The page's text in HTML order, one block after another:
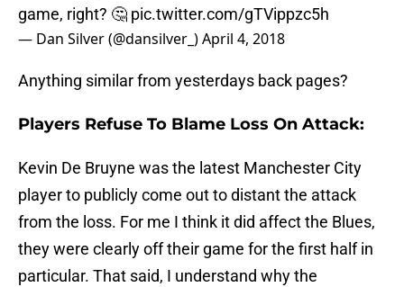
game, right? 🤔 pic.twitter.com/gTVippzc5h
— Dan Silver (@dansilver_)April 4, 2018
Anything similar from yesterdays back pages?
Players Refuse To Blame Loss On Attack:
Kevin De Bruyne was the latest Manchester City
player to publicly come out to distant the attack
from the loss. For me I think it did affect the Blues,
they were clearly off their game for the first half in
particular. That said, I understand why the